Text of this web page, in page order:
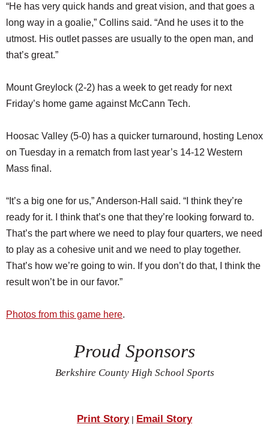
“He has very quick hands and great vision, and that goes a
long way in a goalie,” Collins said. “And he uses it to the
utmost. His outlet passes are usually to the open man, and
that’s great.”
Mount Greylock (2-2) has a week to get ready for next
Friday’s home game against McCann Tech.
Hoosac Valley (5-0) has a quicker turnaround, hosting Lenox
on Tuesday in a rematch from last year’s 14-12 Western
Mass final.
“It’s a big one for us,” Anderson-Hall said. “I think they’re
ready for it. I think that’s one that they’re looking forward to.
That’s the part where we need to play four quarters, we need
to play as a cohesive unit and we need to play together.
That’s how we’re going to win. If you don’t do that, I think the
result won’t be in our favor.”
Photos from this game here.
Proud Sponsors
Berkshire County High School Sports
Print Story| Email Story